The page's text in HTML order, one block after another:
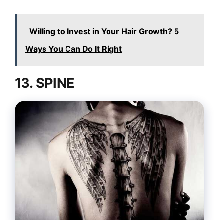
Willing to Invest in Your Hair Growth? 5
Ways You Can Do It Right
13. SPINE